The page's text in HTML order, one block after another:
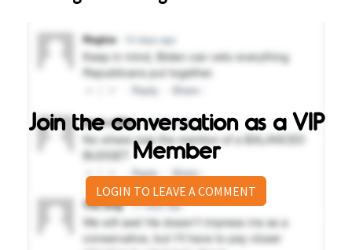
Join the conversation as a VIP
Member
LOGIN TO LEAVE A COMMENT